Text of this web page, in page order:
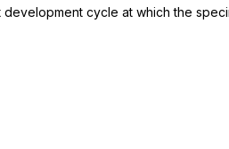
cycle at which the